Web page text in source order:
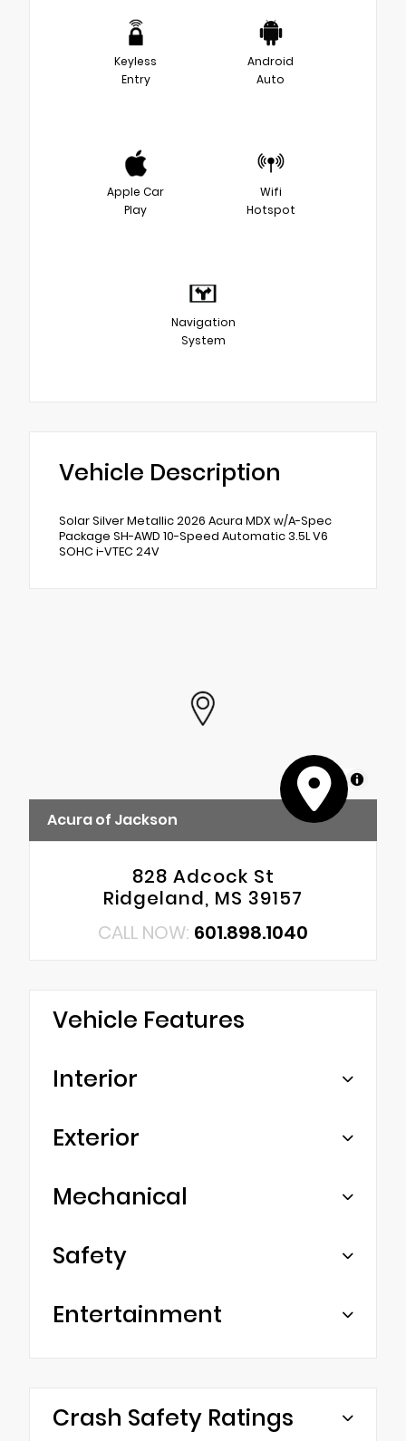
Keyless
Entry
Android
Auto
Apple Car
Play
Wifi
Hotspot
Navigation
System
Vehicle Description
Solar Silver Metallic 2026 Acura MDX w/A-Spec
Package SH-AWD 10-Speed Automatic 3.5L V6
SOHC i-VTEC 24V
MapLibre
Acura of Jackson
828 Adcock St
Ridgeland, MS 39157
CALL NOW: 601.898.1040
Vehicle Features
Interior
Exterior
Mechanical
Safety
Entertainment
Crash Safety Ratings